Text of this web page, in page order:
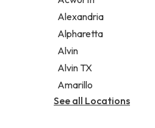
Legal services
Notary public
Personal injury attorney
Alexandria
Alpharetta
Alvin
Alvin TX
Amarillo
See all Locations